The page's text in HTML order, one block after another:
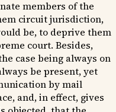
members of the
circuit jurisdiction,
be, to deprive them
court. Besides,
case being always on
be present, yet
by mail
and, in effect, gives